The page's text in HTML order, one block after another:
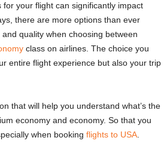
for your flight can significantly impact
there are more options than ever
quality when choosing between
class on airlines. The choice you
entire flight experience but also your trip
that will help you understand what’s the
economy and economy. So that you
when booking flights to USA.